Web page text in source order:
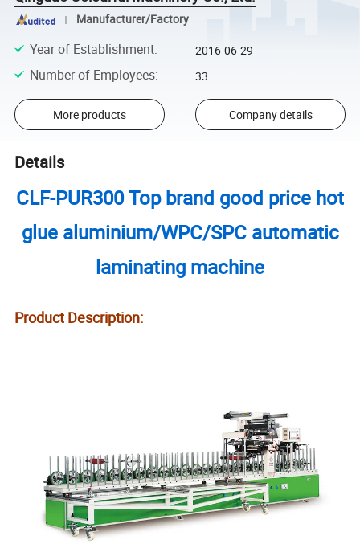
Manufacturer/Factory
Year of Establishment: 2016-06-29
Number of Employees: 33
More products Company details
Details
CLF-PUR300 Top brand good price hot
glue aluminium/WPC/SPC automatic
laminating machine
Product Description: